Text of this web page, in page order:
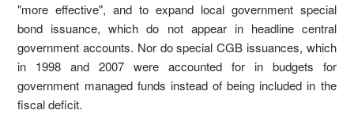
"more effective", and to expand local government special
bond issuance, which do not appear in headline central
government accounts. Nor do special CGB issuances, which
in 1998 and 2007 were accounted for in budgets for
government managed funds instead of being included in the
fiscal deficit.